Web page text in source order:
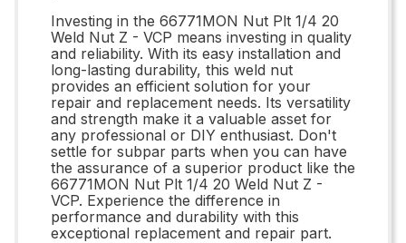
Investing in the 66771MON Nut Plt 1/4 20
Weld Nut Z - VCP means investing in quality
and reliability. With its easy installation and
long-lasting durability, this weld nut
provides an efficient solution for your
repair and replacement needs. Its versatility
and strength make it a valuable asset for
any professional or DIY enthusiast. Don't
settle for subpar parts when you can have
the assurance of a superior product like the
66771MON Nut Plt 1/4 20 Weld Nut Z -
VCP. Experience the difference in
performance and durability with this
exceptional replacement and repair part.